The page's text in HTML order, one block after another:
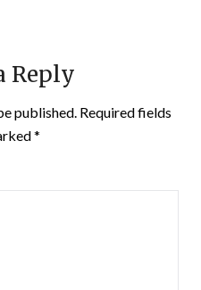
Reply
published. Required fields
*